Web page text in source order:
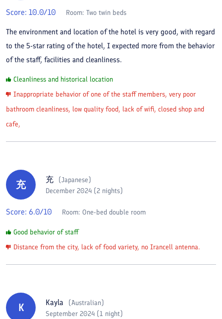
Score: 10.0/10 Room: Two twin beds
The environment and location of the hotel is very good, with regard
to the 5-star rating of the hotel, I expected more from the behavior
of the staff, facilities and cleanliness.
Cleanliness and historical location
Inappropriate behavior of one of the staff members, very poor
bathroom cleanliness, low quality food, lack of wifi, closed shop and
cafe,
充 充 (Japanese)
December 2024 (2 nights)
Score: 6.0/10 Room: One-bed double room
Good behavior of staff
Distance from the city, lack of food variety, no Irancell antenna.
K Kayla (Australian)
September 2024 (1 night)